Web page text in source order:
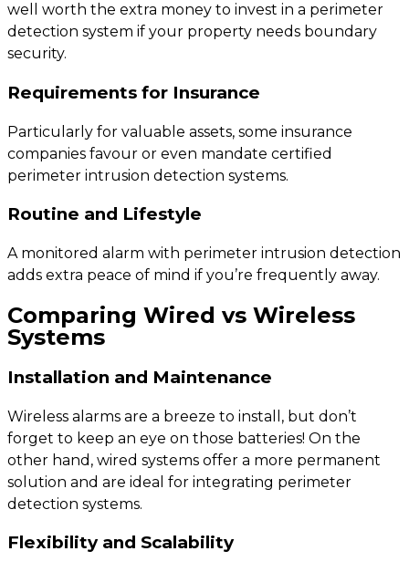
well worth the extra money to invest in a perimeter
detection system if your property needs boundary
security.
Requirements for Insurance
Particularly for valuable assets, some insurance
companies favour or even mandate certified
perimeter intrusion detection systems.
Routine and Lifestyle
A monitored alarm with perimeter intrusion detection
adds extra peace of mind if you’re frequently away.
Comparing Wired vs Wireless
Systems
Installation and Maintenance
Wireless alarms are a breeze to install, but don’t
forget to keep an eye on those batteries! On the
other hand, wired systems offer a more permanent
solution and are ideal for integrating perimeter
detection systems.
Flexibility and Scalability